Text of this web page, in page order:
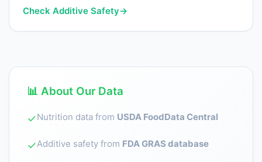
Check Additive Safety→
📊 About Our Data
✓Nutrition data from USDA FoodData Central
✓Additive safety from FDA GRAS database